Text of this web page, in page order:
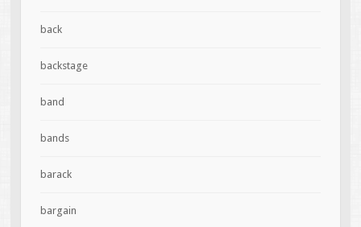
back
backstage
band
bands
barack
bargain